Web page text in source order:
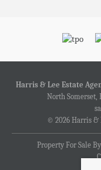
Harris & Lee Estate
North Somerset,
© 2026 Harris &
Property For Sale